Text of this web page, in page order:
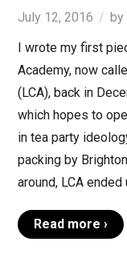
July 12, 2016 by
I wrote my first
Academy, now
(LCA), back in
which hopes to
in tea party
packing by
around, LCA ended
Read more ›